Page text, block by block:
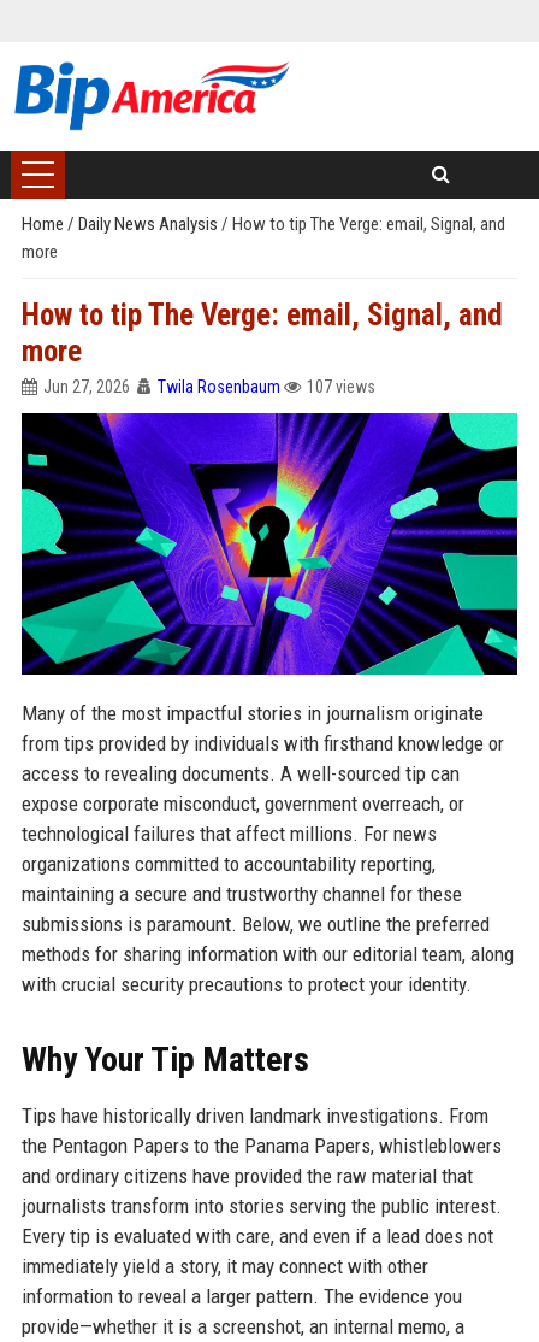
Home / Daily News Analysis / How to tip The Verge: email, Signal, and
more
How to tip The Verge: email, Signal, and
more
Jun 27, 2026 Twila Rosenbaum 107 views
Many of the most impactful stories in journalism originate
from tips provided by individuals with firsthand knowledge or
access to revealing documents. A well-sourced tip can
expose corporate misconduct, government overreach, or
technological failures that affect millions. For news
organizations committed to accountability reporting,
maintaining a secure and trustworthy channel for these
submissions is paramount. Below, we outline the preferred
methods for sharing information with our editorial team, along
with crucial security precautions to protect your identity.
Why Your Tip Matters
Tips have historically driven landmark investigations. From
the Pentagon Papers to the Panama Papers, whistleblowers
and ordinary citizens have provided the raw material that
journalists transform into stories serving the public interest.
Every tip is evaluated with care, and even if a lead does not
immediately yield a story, it may connect with other
information to reveal a larger pattern. The evidence you
provide—whether it is a screenshot, an internal memo, a